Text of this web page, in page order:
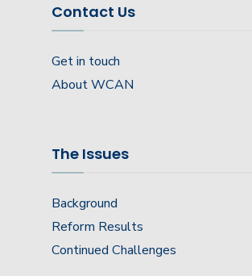
Contact Us
Get in touch
About WCAN
The Issues
Background
Reform Results
Continued Challenges